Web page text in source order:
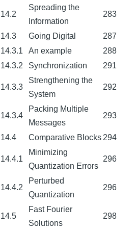
14.2
Spreading the
Information
283
14.3 Going Digital
287
14.3.1
An example
288
14.3.2
Synchronization 291
14.3.3
Strengthening the
System
292
14.3.4
Packing Multiple
Messages
293
14.4 Comparative Blocks 294
14.4.1
Minimizing
Quantization Errors
296
14.4.2
Perturbed
Quantization
296
14.5
Fast Fourier
Solutions
298